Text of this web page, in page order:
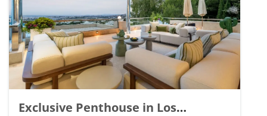
Exclusive Penthouse in Los